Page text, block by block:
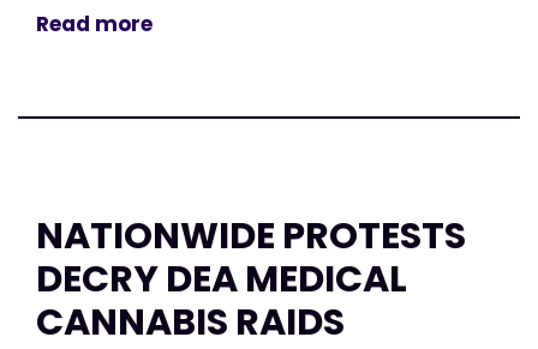
Read more
NATIONWIDE PROTESTS
DECRY DEA MEDICAL
CANNABIS RAIDS